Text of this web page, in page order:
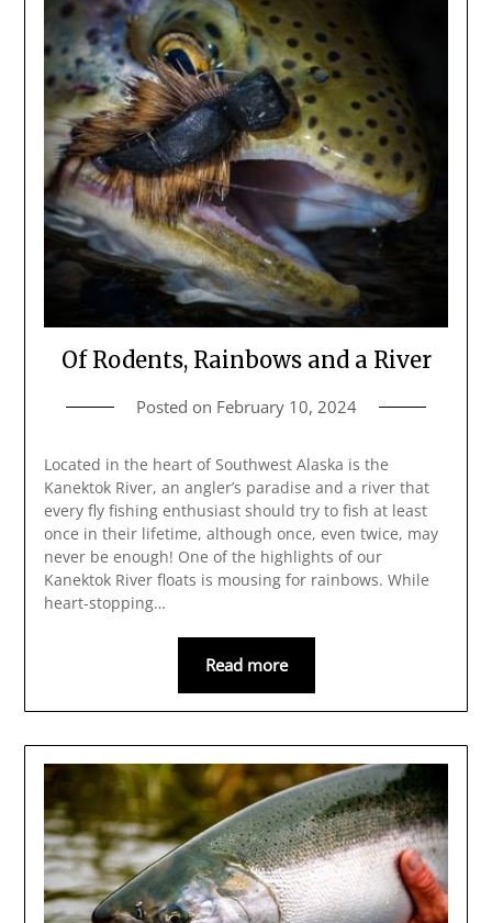
Of Rodents, Rainbows and a River
Posted on February 10, 2024
Located in the heart of Southwest Alaska is the
Kanektok River, an angler’s paradise and a river that
every fly fishing enthusiast should try to fish at least
once in their lifetime, although once, even twice, may
never be enough! One of the highlights of our
Kanektok River floats is mousing for rainbows. While
heart-stopping…
Read more